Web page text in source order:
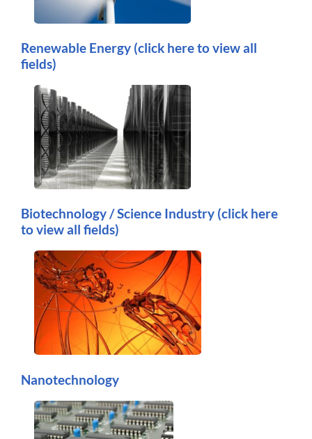
Renewable Energy (click here to view all
fields)
Biotechnology / Science Industry (click here
to view all fields)
Nanotechnology